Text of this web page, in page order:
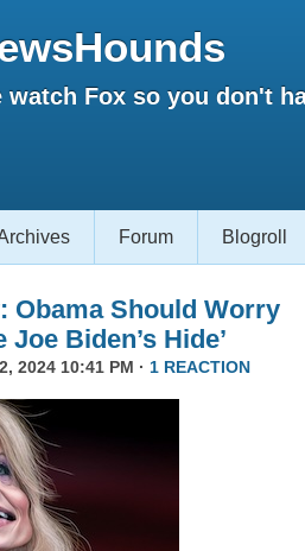
watch Fox so you don't
Forum Blogroll
Obama Should Worry
Joe Biden’s Hide’
2024 10:41 PM · 1 REACTION